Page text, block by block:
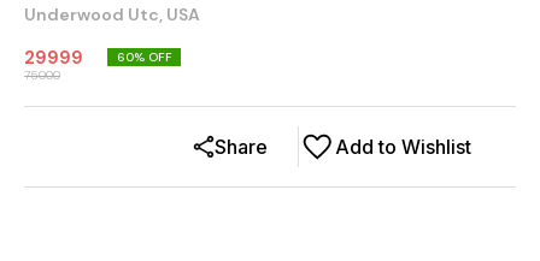
Underwood Utc, USA
29999
75000
60% OFF
Add to Wishlist
Share